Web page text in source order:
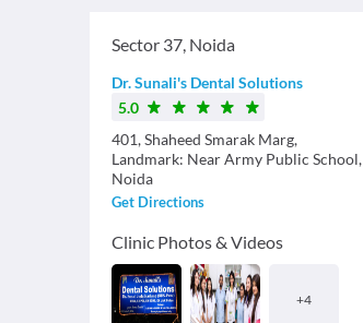
Sector 37, Noida
Dr. Sunali's Dental Solutions
5.0
401, Shaheed Smarak Marg,
Landmark: Near Army Public School,
Noida
Get Directions
Clinic Photos & Videos
+4